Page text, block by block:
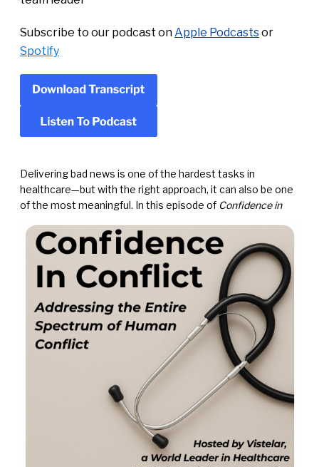
Subscribe to our podcast on Apple Podcastsor
Spotify
Delivering bad news is one of the hardest tasks in
healthcare—but with the right approach, it can also be one
ofthe most meaningful. In this episode of Confidence in